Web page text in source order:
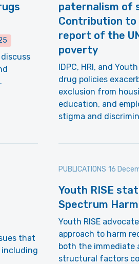
paternalism of
Contribution to
report of the
poverty
IDPC, HRI, and
drug policies
exclusion from
education, and
stigma and
that
PUBLICATIONS 16
Youth RISE
Spectrum
Youth RISE
approach to harm
both the immediate
structural factors